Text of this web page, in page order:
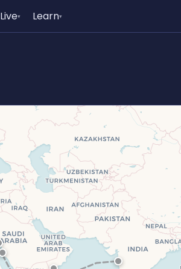
Live▾ Learn▾